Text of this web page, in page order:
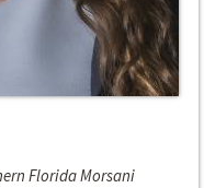
Florida Morsani